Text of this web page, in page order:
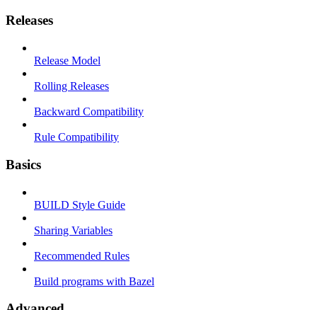
Releases
Release Model
Rolling Releases
Backward Compatibility
Rule Compatibility
Basics
BUILD Style Guide
Sharing Variables
Recommended Rules
Build programs with Bazel